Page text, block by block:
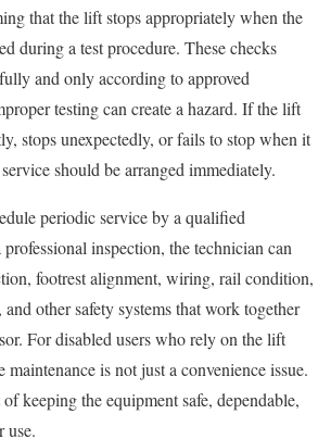
that the lift stops appropriately when the
during a test procedure. These checks
and only according to approved
testing can create a hazard. If the lift
stops unexpectedly, or fails to stop when it
should be arranged immediately.
periodic service by a qualified
inspection, the technician can
footrest alignment, wiring, rail condition,
other safety systems that work together
For disabled users who rely on the lift
maintenance is not just a convenience issue.
keeping the equipment safe, dependable,
use.